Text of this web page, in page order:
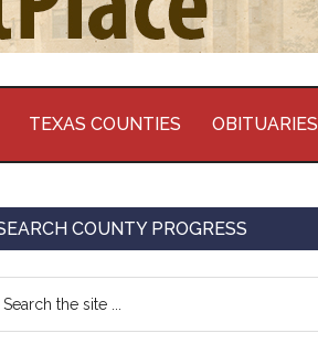
TEXAS COUNTIES OBITUARIES
COUNTY PROGRESS